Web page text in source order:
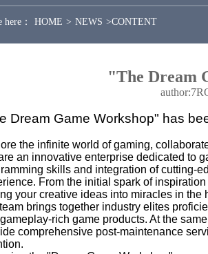
here： HOME > NEWS >CONTENT
"The Dream
Dream Game Workshop" has
the infinite world of gaming,
an innovative enterprise dedicated to
skills and integration of cutting-
From the initial spark of
your creative ideas into miracles in the
brings together industry elites
rich game products. At the
comprehensive post-maintenance